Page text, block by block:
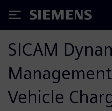
Siemens
SICAM
Vehicle